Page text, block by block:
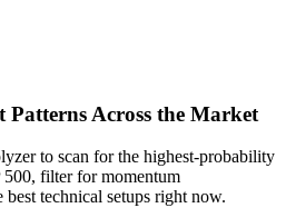
Across the Market
to scan for the highest-probability
500, filter for momentum
technical setups right now.